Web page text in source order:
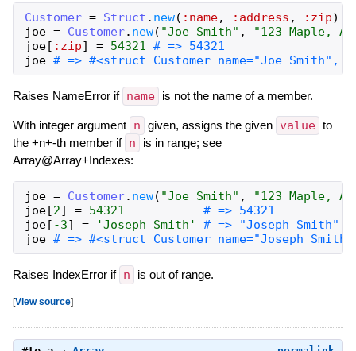
Customer = Struct . new( :name, :address , :zip)
joe = Customer. new( "Joe Smith" ,
"123 Maple,
joe[ :zip] = 54321 # => 54321
joe # => #<struct Customer name="Joe Smith",
Raises NameError if name is not the name of a member.
With integer argument n given, assigns the given value to
the +n+-th member if n
is in range; see
Array@Array+Indexes:
joe = Customer. new( "Joe Smith" ,
"123 Maple,
joe[2] = 54321
# => 54321
joe[ -3] = 'Joseph Smith'
# => "Joseph Smith"
joe # => #<struct Customer name="Joseph
Raises IndexError if n is out of range.
[View source]